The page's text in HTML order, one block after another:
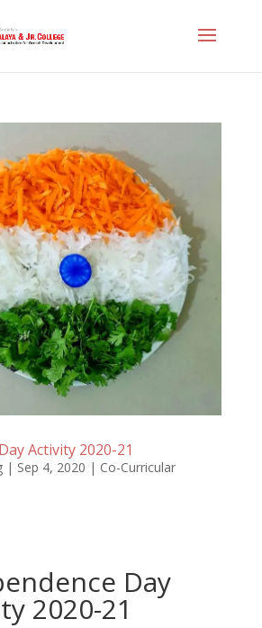
Activity 2020-21
| Sep 4, 2020 | Co-Curricular
Day
2020-21